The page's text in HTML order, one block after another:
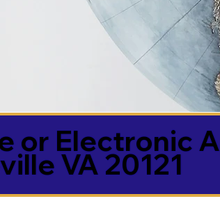
or Electronic
VA 20121